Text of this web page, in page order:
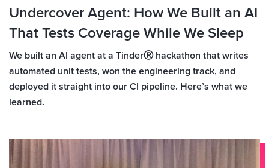
Undercover Agent: How We Built an AI
That Tests Coverage While We Sleep
We built an AI agent at a TinderⓇ hackathon that writes
automated unit tests, won the engineering track, and
deployed it straight into our CI pipeline. Here’s what we
learned.